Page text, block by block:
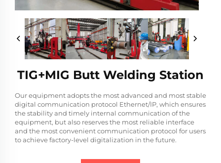
TIG+MIG Butt Welding Station
Our equipment adopts the most advanced and most stable
digital communication protocol Ethernet/IP, which ensures
the stability and timely internal communication of the
equipment, but also reserves the most reliable interface
and the most convenient communication protocol for users
to achieve factory-level digitalization in the future.